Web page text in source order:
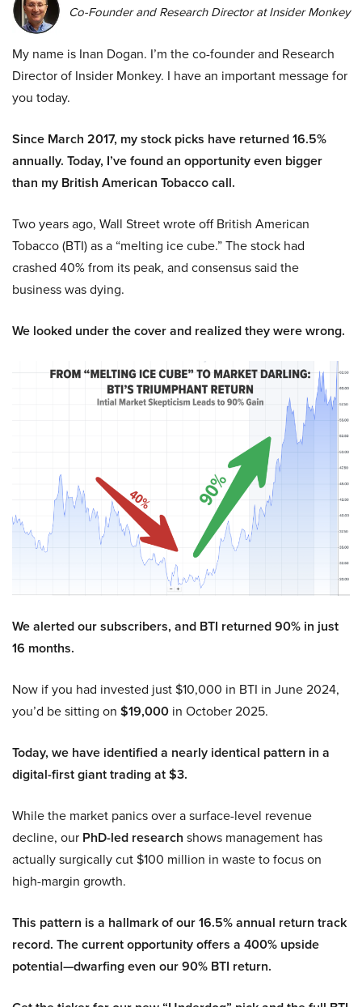
Co-Founder and Research Director at Insider Monkey
My name is Inan Dogan. I’m the co-founder and Research
Director of Insider Monkey. I have an important message for
you today.
Since March 2017, my stock picks have returned 16.5%
annually. Today, I’ve found an opportunity even bigger
than my British American Tobacco call.
Two years ago, Wall Street wrote off British American
Tobacco (BTI) as a “melting ice cube.” The stock had
crashed 40% from its peak, and consensus said the
business was dying.
We looked under the cover and realized they were wrong.
We alerted our subscribers, and BTI returned 90% in just
16 months.
Now if you had invested just $10,000 in BTI in June 2024,
you’d be sitting on $19,000 in October 2025.
Today, we have identified a nearly identical pattern in a
digital-first giant trading at $3.
While the market panics over a surface-level revenue
decline, our PhD-led research shows management has
actually surgically cut $100 million in waste to focus on
high-margin growth.
This pattern is a hallmark of our 16.5% annual return track
record. The current opportunity offers a 400% upside
potential—dwarfing even our 90% BTI return.